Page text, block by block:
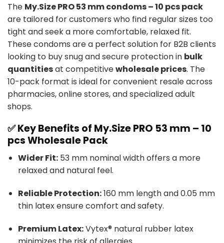
The My.Size PRO 53 mm condoms – 10 pcs pack
are tailored for customers who find regular sizes too
tight and seek a more comfortable, relaxed fit.
These condoms are a perfect solution for B2B clients
looking to buy snug and secure protection in bulk
quantitiesat competitivewholesale prices. The
10-pack format is ideal for convenient resale across
pharmacies, online stores, and specialized adult
shops.
✅ Key Benefits of My.Size PRO 53 mm – 10
pcs Wholesale Pack
Wider Fit:53 mm nominal width offers a more
relaxed and natural feel.
Reliable Protection:160 mm length and 0.05 mm
thin latex ensure comfort and safety.
Premium Latex:Vytex® natural rubber latex